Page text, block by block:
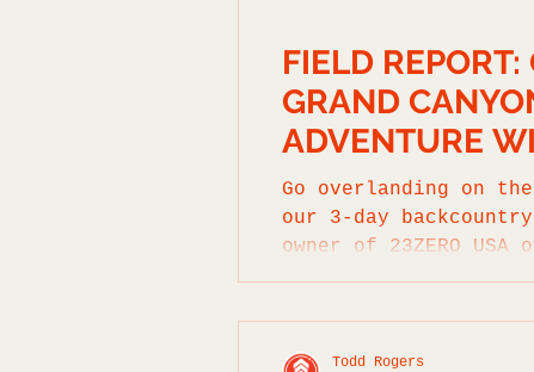
FIELD
GRAND
ADVENTURE
Go overlanding on
our 3-day
owner of 23ZERO USA
Todd Rogers